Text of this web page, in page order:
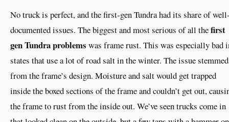
No truck is perfect, and the first-gen Tundra had its share of
documented issues. The biggest and most serious of all thefirst
gen Tundra problems was frame rust. This was especially bad
states that use a lot of road salt in the winter. The issue stemmed
from the frame’s design. Moisture and salt would get trapped
inside the boxed sections of the frame and couldn’t get out,
the frame to rust from the inside out. We’ve seen trucks come in